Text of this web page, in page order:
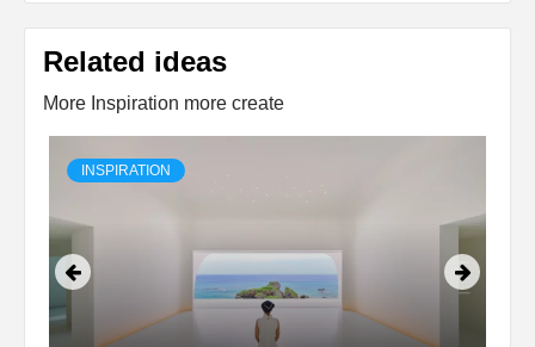
Related ideas
More Inspiration more create
INSPIRATION